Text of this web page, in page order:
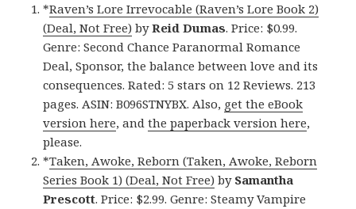
*Raven’s Lore Irrevocable (Raven’s Lore Book 2)
(Deal, Not Free) byReid Dumas. Price: $0.99.
Genre: Second Chance Paranormal Romance
Deal, Sponsor, the balance between love and its
consequences. Rated: 5 stars on 12 Reviews. 213
pages. ASIN: B096STNYBX. Also, get the eBook
version here, andthe paperback version here,
please.
*Taken, Awoke, Reborn (Taken, Awoke, Reborn
Series Book 1) (Deal, Not Free) by Samantha
Prescott. Price: $2.99. Genre: Steamy Vampire